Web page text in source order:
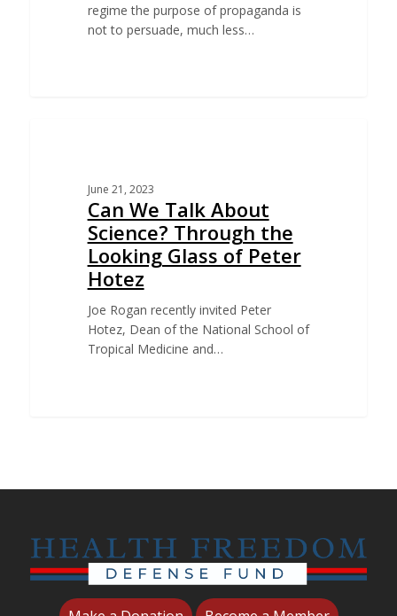
regime the purpose of propaganda is
not to persuade, much less…
June 21, 2023
Can We Talk About
Science? Through the
Looking Glass of Peter
Hotez
Joe Rogan recently invited Peter
Hotez, Dean of the National School of
Tropical Medicine and…